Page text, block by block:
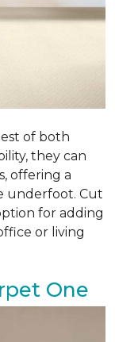
of both
they can
offering a
underfoot. Cut
for adding
or living
One